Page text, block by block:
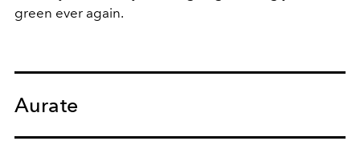
green ever again.
Aurate